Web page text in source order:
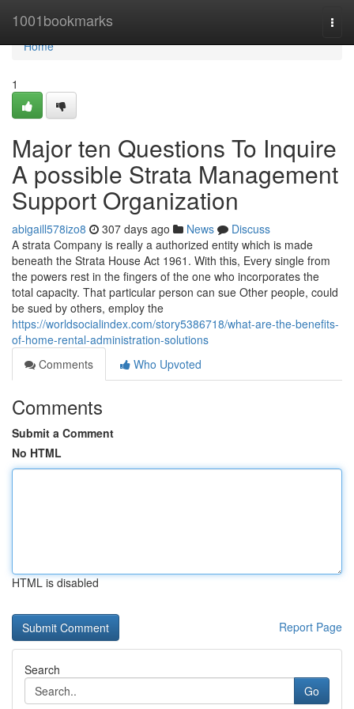
1001bookmarks
Home
Home
1
Major ten Questions To Inquire
A possible Strata Management
Support Organization
abigaill578izo8 307 days ago News
Discuss
A strata Company is really a authorized entity which is made
beneath the Strata House Act 1961. With this, Every single from
the powers rest in the fingers of the one who incorporates the
total capacity. That particular person can sue Other people, could
be sued by others, employ the
https://worldsocialindex.com/story5386718/what-are-the-benefits-
of-home-rental-administration-solutions
Comments
Who Upvoted
Comments
Submit a Comment
No HTML
HTML is disabled
Report Page
Search
Go